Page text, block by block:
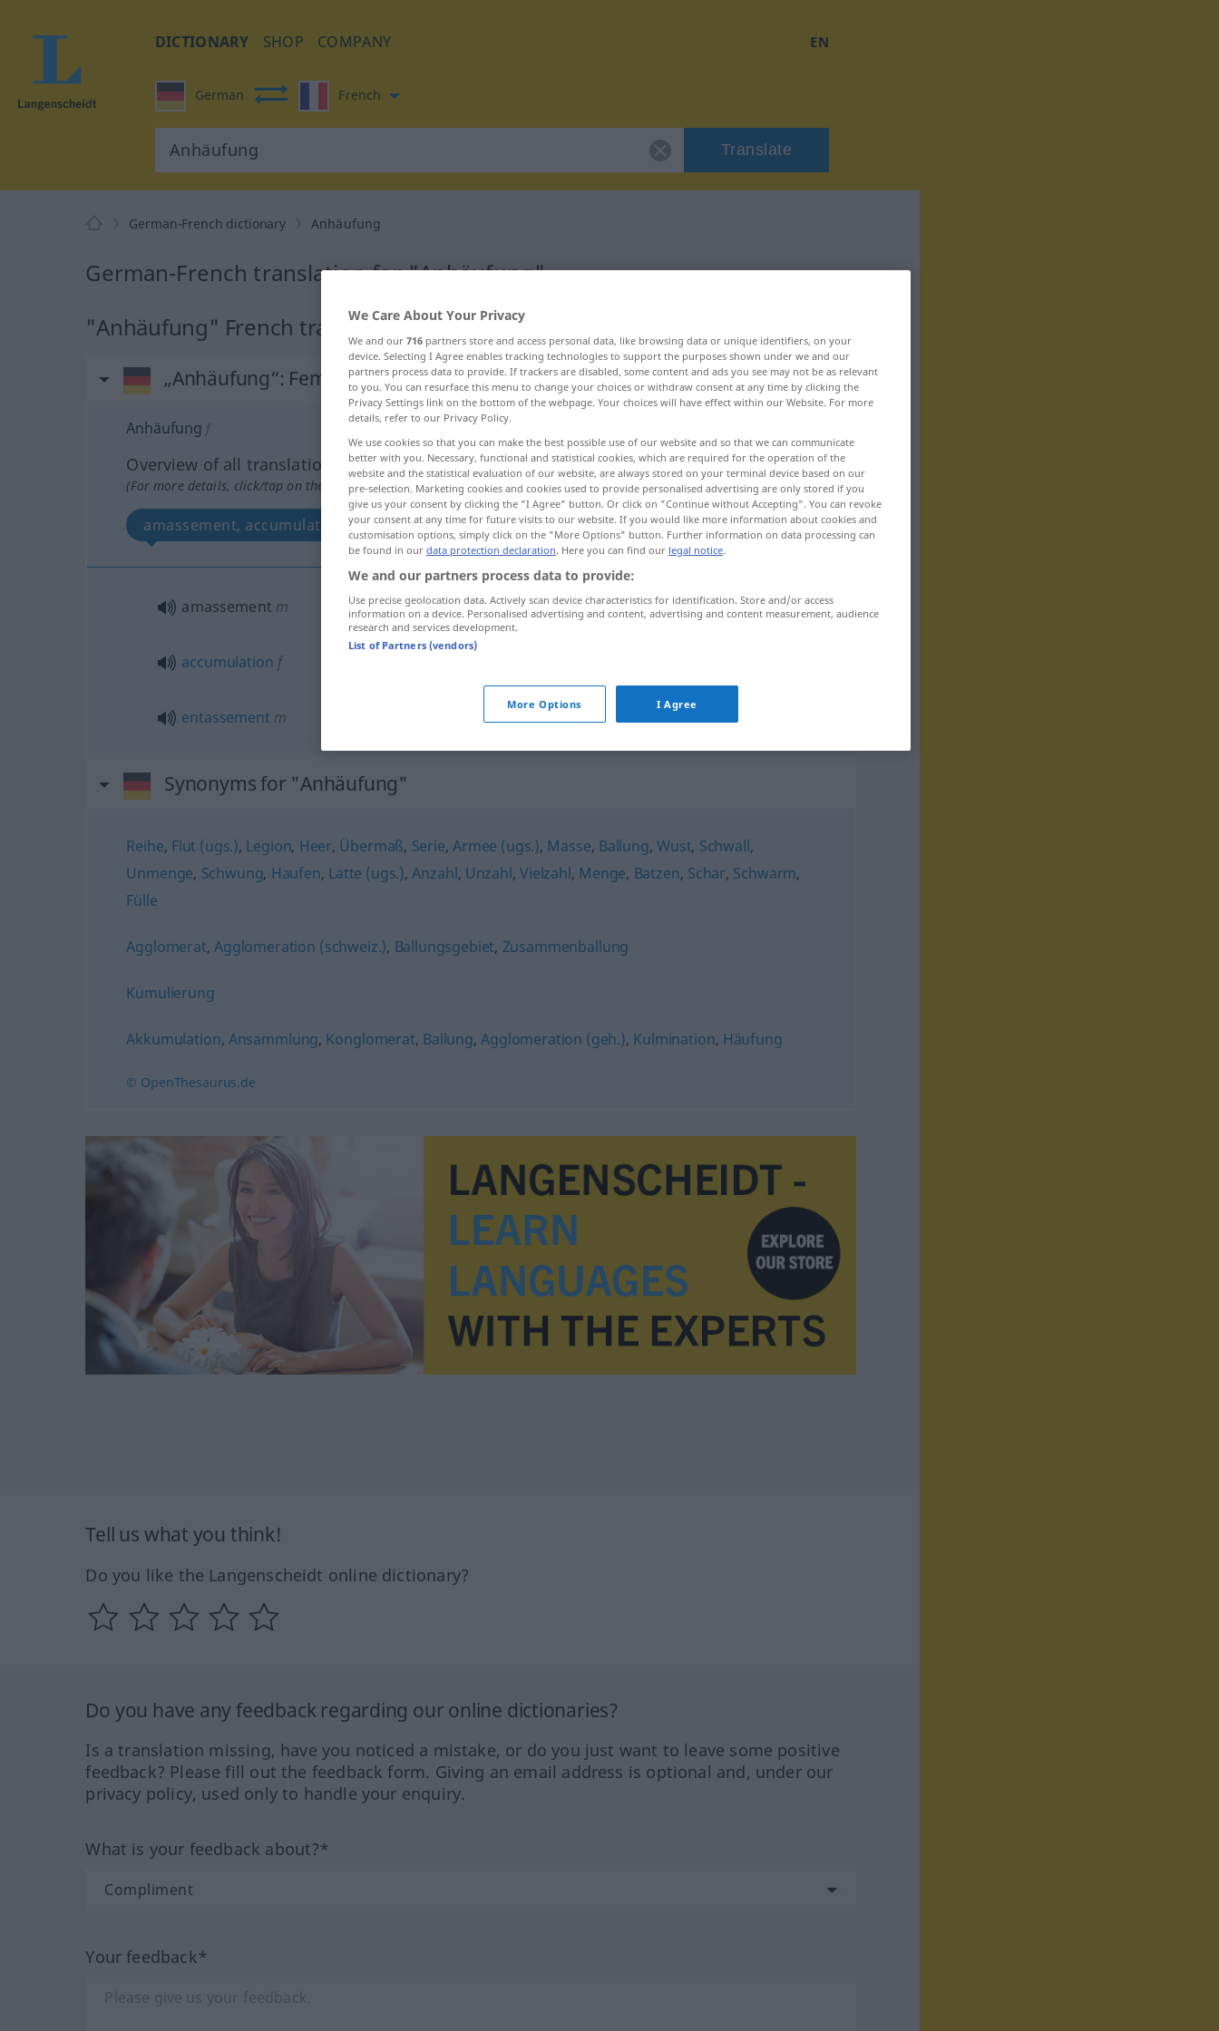
DICTIONARY SHOP COMPANY EN
German French
Translate
German-French dictionary Anhäufung
German-French translation for "Anhäufung"
"Anhäufung" French translation
„Anhäufung“: Femininum
Anhäufung f
Overview of all translations
(For more details, click/tap on the translation)
amassement, accumulation, entassement
amassement m Anhäufung
accumulation f
entassement m Anhäufung
Synonyms for "Anhäufung"
Reihe, Flut (ugs.), Legion, Heer, Übermaß, Serie,Armee (ugs.), Masse, Ballung,Wust, Schwall,
Unmenge, Schwung, Haufen, Latte (ugs.),Anzahl, Unzahl,Vielzahl, Menge, Batzen, Schar, Schwarm,
Fülle
Agglomerat,Agglomeration (schweiz.), Ballungsgebiet, Zusammenballung
Kumulierung
Akkumulation, Ansammlung, Konglomerat, Ballung,Agglomeration (geh.), Kulmination, Häufung
© OpenThesaurus.de
Tell us what you think!
Do you like the Langenscheidt online dictionary?
Do you have any feedback regarding our online dictionaries?
Is a translation missing, have you noticed a mistake, or do you just want to leave some positive
feedback? Please fill out the feedback form. Giving an email address is optional and, under our
privacy policy, used only to handle your enquiry.
What is your feedback about?*
Your feedback*
We Care About Your Privacy
We and our 716 partners store and access personal data, like browsing data or unique identifiers, on your
device. Selecting I Agree enables tracking technologies to support the purposes shown under we and our
partners process data to provide. If trackers are disabled, some content and ads you see may not be as relevant
to you. You can resurface this menu to change your choices or withdraw consent at any time by clicking the
Privacy Settings link on the bottom of the webpage. Your choices will have effect within our Website. For more
details, refer to our Privacy Policy.
We use cookies so that you can make the best possible use of our website and so that we can communicate
better with you. Necessary, functional and statistical cookies, which are required for the operation of the
website and the statistical evaluation of our website, are always stored on your terminal device based on our
pre-selection. Marketing cookies and cookies used to provide personalised advertising are only stored if you
give us your consent by clicking the "I Agree" button. Or click on "Continue without Accepting". You can revoke
your consent at any time for future visits to our website. If you would like more information about cookies and
customisation options, simply click on the "More Options" button. Further information on data processing can
be found in our data protection declaration. Here you can find our legal notice.
We and our partners process data to provide:
Use precise geolocation data. Actively scan device characteristics for identification. Store and/or access
information on a device. Personalised advertising and content, advertising and content measurement, audience
research and services development.
List of Partners (vendors)
More Options I Agree